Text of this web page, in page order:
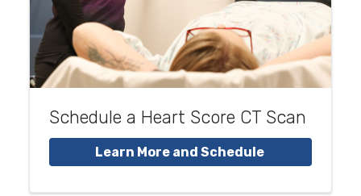
Schedule a Heart Score CT Scan
Learn More and Schedule